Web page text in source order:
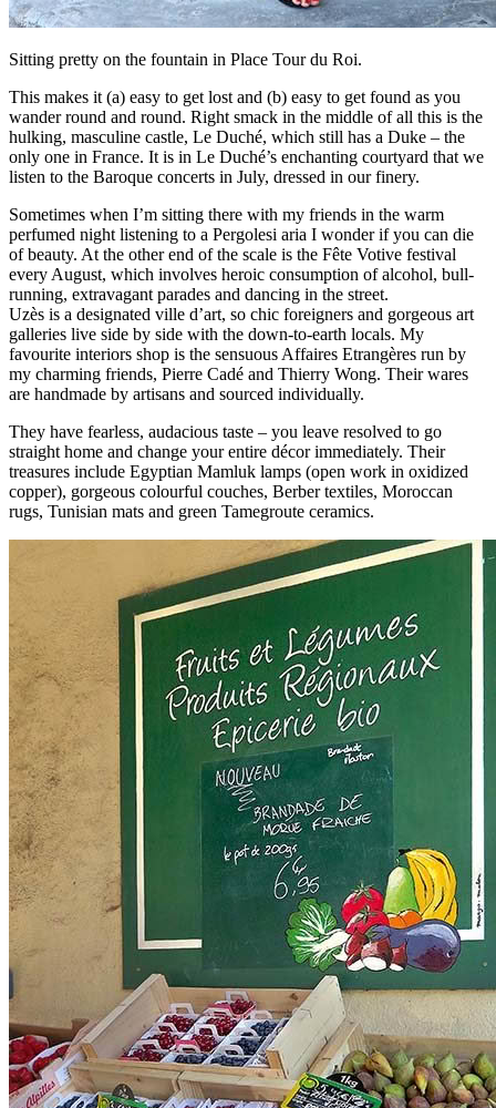
Sitting pretty on the fountain in Place Tour du Roi.
This makes it (a) easy to get lost and (b) easy to get found as you
wander round and round. Right smack in the middle of all this is the
hulking, masculine castle, Le Duché, which still has a Duke – the
only one in France. It is in Le Duché’s enchanting courtyard that we
listen to the Baroque concerts in July, dressed in our finery.
Sometimes when I’m sitting there with my friends in the warm
perfumed night listening to a Pergolesi aria I wonder if you can die
of beauty. At the other end of the scale is the Fête Votive festival
every August, which involves heroic consumption of alcohol, bull-
running, extravagant parades and dancing in the street.
Uzès is a designated ville d’art, so chic foreigners and gorgeous art
galleries live side by side with the down-to-earth locals. My
favourite interiors shop is the sensuous Affaires Etrangères run by
my charming friends, Pierre Cadé and Thierry Wong. Their wares
are handmade by artisans and sourced individually.
They have fearless, audacious taste – you leave resolved to go
straight home and change your entire décor immediately. Their
treasures include Egyptian Mamluk lamps (open work in oxidized
copper), gorgeous colourful couches, Berber textiles, Moroccan
rugs, Tunisian mats and green Tamegroute ceramics.